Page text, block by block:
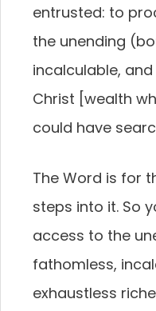
entrusted: to
the unending
incalculable,
Christ [wealth
could have
The Word is for
steps into it. So
access to the
fathomless,
exhaustless